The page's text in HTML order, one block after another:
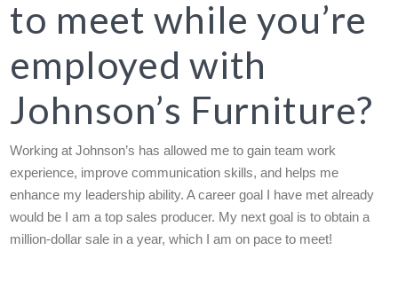
to meet while you’re
employed with
Johnson’s Furniture?
Working at Johnson’s has allowed me to gain team work
experience, improve communication skills, and helps me
enhance my leadership ability. A career goal I have met already
would be I am a top sales producer. My next goal is to obtain a
million-dollar sale in a year, which I am on pace to meet!